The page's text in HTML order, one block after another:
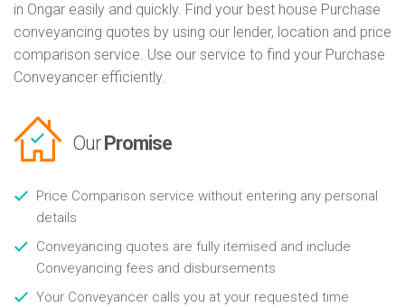
in Ongar easily and quickly. Find your best house Purchase
conveyancing quotes by using our lender, location and price
comparison service. Use our service to find your Purchase
Conveyancer efficiently.
Our Promise
Price Comparison service without entering any personal
details
Conveyancing quotes are fully itemised and include
Conveyancing fees and disbursements
Your Conveyancer calls you at your requested time